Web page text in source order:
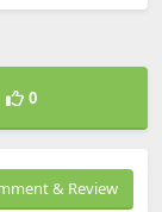
0
& Review